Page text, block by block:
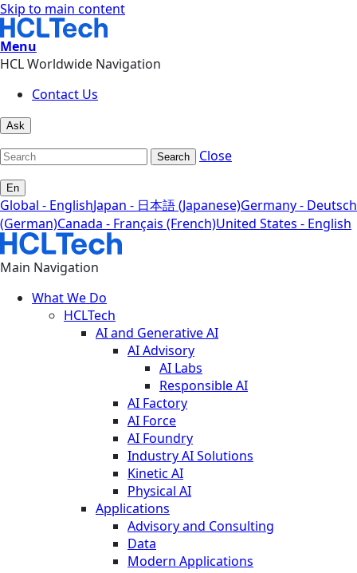
Skip to main content
Menu
HCL Worldwide Navigation
Contact Us
Ask
Search Close
En
Global - EnglishJapan - 日本語 (Japanese)Germany - Deutsch
(German)Canada - Français (French)United States - English
Main Navigation
What We Do
HCLTech
AI and Generative AI
AI Advisory
AI Labs
Responsible AI
AI Factory
AI Force
AI Foundry
Industry AI Solutions
Kinetic AI
Physical AI
Applications
Advisory and Consulting
Data
Modern Applications